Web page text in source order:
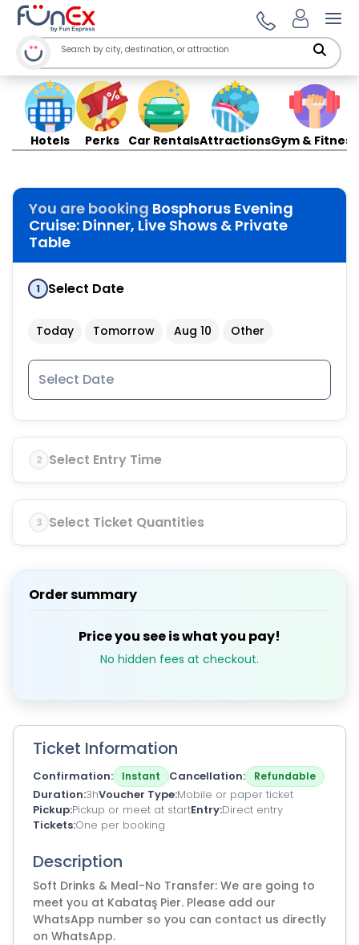
Hotels Perks Car RentalsAttractionsGym & Fitness
You are booking Bosphorus Evening
Cruise: Dinner, Live Shows & Private
Table
1 Select Date
Today Tomorrow Aug 10 Other
2 Select Entry Time
3 Select Ticket Quantities
Order summary
Price you see is what you pay!
No hidden fees at checkout.
Ticket Information
Confirmation Instant Cancellation Refundable
Duration 3hVoucher Type Mobile or paper ticket
Pickup Pickup or meet at startEntry Direct entry
Tickets One per booking
Description
Soft Drinks & Meal-No Transfer: We are going to
meet you at Kabataş Pier. Please add our
WhatsApp number so you can contact us directly
on WhatsApp.